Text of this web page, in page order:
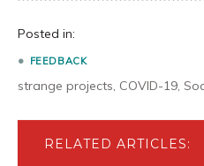
Posted in:
FEEDBACK
strange projects, COVID-19,
RELATED ARTICLES: